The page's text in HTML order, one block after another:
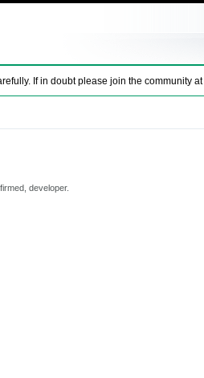
If in doubt please join the community at
developer.